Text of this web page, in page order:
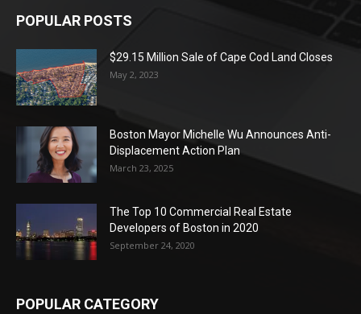
POPULAR POSTS
$29.15 Million Sale of Cape Cod Land Closes
May 2, 2023
Boston Mayor Michelle Wu Announces Anti-
Displacement Action Plan
March 23, 2025
The Top 10 Commercial Real Estate
Developers of Boston in 2020
September 24, 2020
POPULAR CATEGORY